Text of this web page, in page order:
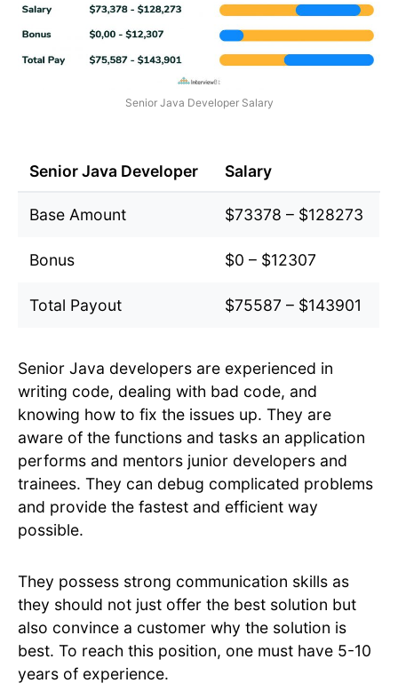
Senior Java Developer Salary
Senior Java Developer Salary
Base Amount $73378 – $128273
Bonus $0 – $12307
Total Payout $75587 – $143901
Senior Java developers are experienced in
writing code, dealing with bad code, and
knowing how to fix the issues up. They are
aware of the functions and tasks an application
performs and mentors junior developers and
trainees. They can debug complicated problems
and provide the fastest and efficient way
possible.
They possess strong communication skills as
they should not just offer the best solution but
also convince a customer why the solution is
best. To reach this position, one must have 5-10
years of experience.